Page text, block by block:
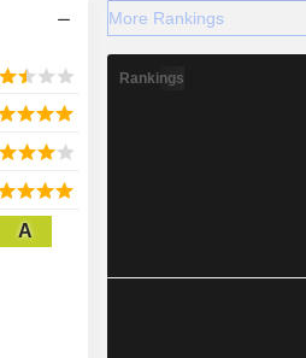
A
More Rankings
Rankings